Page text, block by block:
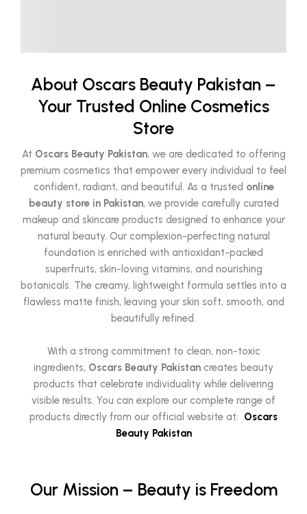
About Oscars Beauty Pakistan –
Your Trusted Online Cosmetics
Store
At Oscars Beauty Pakistan, we are dedicated to offering
premium cosmetics that empower every individual to feel
confident, radiant, and beautiful. As a trusted online
beauty store in Pakistan, we provide carefully curated
makeup and skincare products designed to enhance your
natural beauty. Our complexion-perfecting natural
foundation is enriched with antioxidant-packed
superfruits, skin-loving vitamins, and nourishing
botanicals. The creamy, lightweight formula settles into a
flawless matte finish, leaving your skin soft, smooth, and
beautifully refined.
With a strong commitment to clean, non-toxic
ingredients, Oscars Beauty Pakistan creates beauty
products that celebrate individuality while delivering
visible results. You can explore our complete range of
products directly from our official website at: Oscars
Beauty Pakistan
Our Mission – Beauty is Freedom